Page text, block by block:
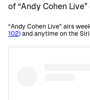
of “Andy Cohen
“Andy Cohen Live” airs
102)and anytime on the